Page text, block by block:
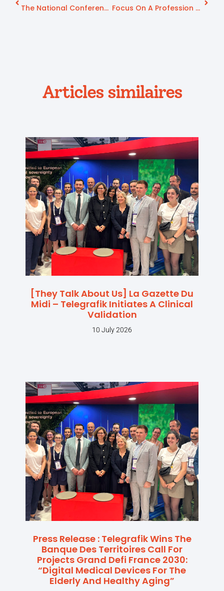
The National Conference On Autonomy Of July 9, 2025 Places Prevention For Healthy Aging At The Heart Of Its Priorities. Focus On A Profession Serving Seniors: Hospital Biography
Articles similaires
[They Talk About Us] La Gazette Du
Midi – Telegrafik Initiates A Clinical
Validation
10 July 2026
Press Release : Telegrafik Wins The
Banque Des Territoires Call For
Projects Grand Defi France 2030:
“Digital Medical Devices For The
Elderly And Healthy Aging”